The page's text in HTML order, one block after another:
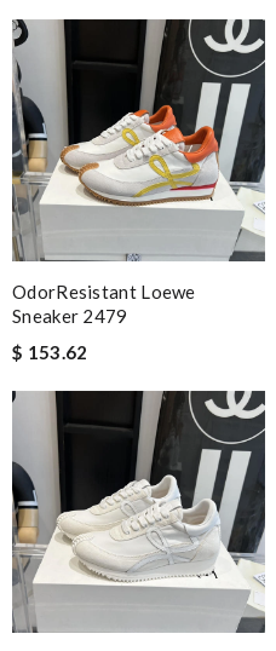
OdorResistant Loewe
Sneaker 2479
$ 153.62